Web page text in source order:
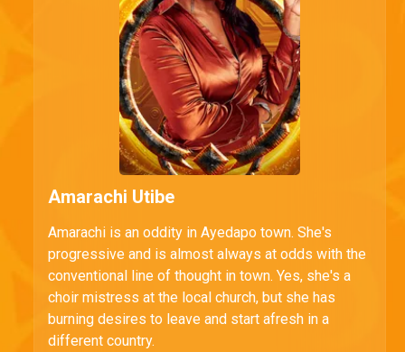
Amarachi Utibe
Amarachi is an oddity in Ayedapo town. She's
progressive and is almost always at odds with the
conventional line of thought in town. Yes, she's a
choir mistress at the local church, but she has
burning desires to leave and start afresh in a
different country.